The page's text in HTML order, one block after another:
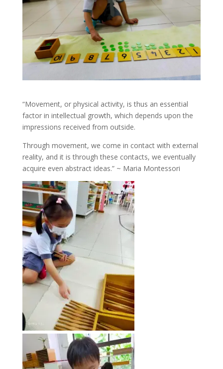
“Movement, or physical activity, is thus an essential
factor in intellectual growth, which depends upon the
impressions received from outside.
Through movement, we come in contact with external
reality, and it is through these contacts, we eventually
acquire even abstract ideas.” ~ Maria Montessori